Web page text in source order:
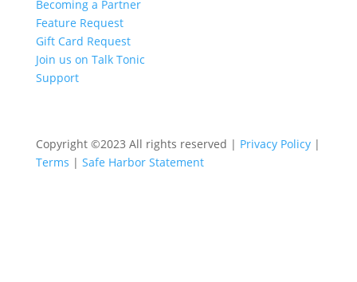
Becoming a Partner
Feature Request
Gift Card Request
Join us on Talk Tonic
Support
Copyright ©2023 All rights reserved | Privacy Policy|
Terms | Safe Harbor Statement